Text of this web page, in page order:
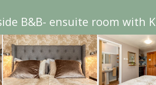
B&B- ensuite room with